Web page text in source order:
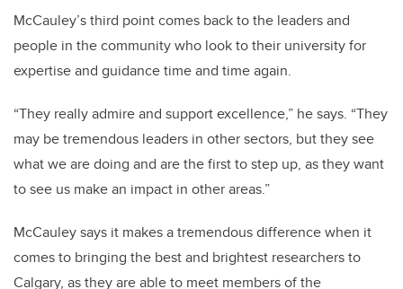
McCauley’s third point comes back to the leaders and
people in the community who look to their university for
expertise and guidance time and time again.
“They really admire and support excellence,” he says. “They
may be tremendous leaders in other sectors, but they see
what we are doing and are the first to step up, as they want
to see us make an impact in other areas.”
McCauley says it makes a tremendous difference when it
comes to bringing the best and brightest researchers to
Calgary, as they are able to meet members of the